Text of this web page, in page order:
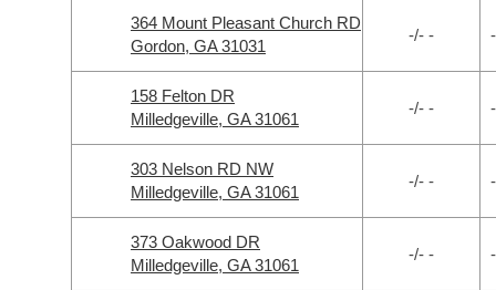
364 Mount Pleasant Church RD
Gordon, GA 31031
-/- -
158 Felton DR
Milledgeville, GA 31061
-/- -
303 Nelson RD NW
Milledgeville, GA 31061
-/- -
373 Oakwood DR
Milledgeville, GA 31061
-/- -